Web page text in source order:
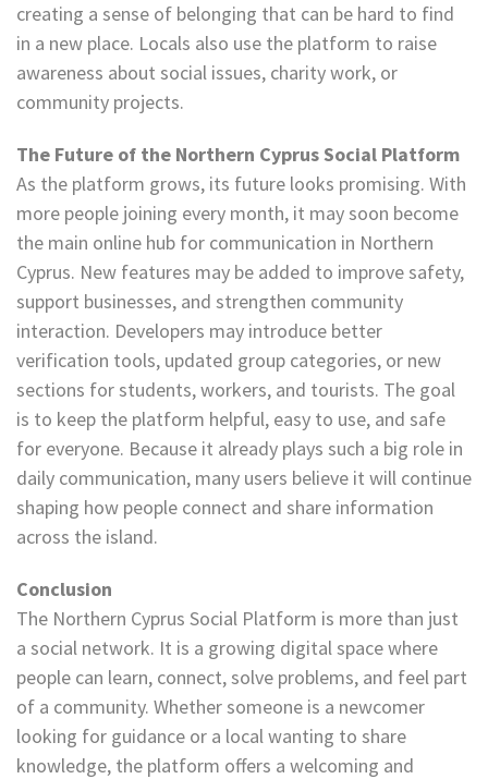
creating a sense of belonging that can be hard to find
in a new place. Locals also use the platform to raise
awareness about social issues, charity work, or
community projects.
The Future of the Northern Cyprus Social Platform
As the platform grows, its future looks promising. With
more people joining every month, it may soon become
the main online hub for communication in Northern
Cyprus. New features may be added to improve safety,
support businesses, and strengthen community
interaction. Developers may introduce better
verification tools, updated group categories, or new
sections for students, workers, and tourists. The goal
is to keep the platform helpful, easy to use, and safe
for everyone. Because it already plays such a big role in
daily communication, many users believe it will continue
shaping how people connect and share information
across the island.
Conclusion
The Northern Cyprus Social Platform is more than just
a social network. It is a growing digital space where
people can learn, connect, solve problems, and feel part
of a community. Whether someone is a newcomer
looking for guidance or a local wanting to share
knowledge, the platform offers a welcoming and